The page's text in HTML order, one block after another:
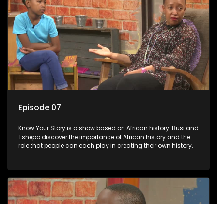
Episode 07
Know Your Story is a show based on African history. Busi and
Tshepo discover the importance of African history and the
role that people can each play in creating their own history.